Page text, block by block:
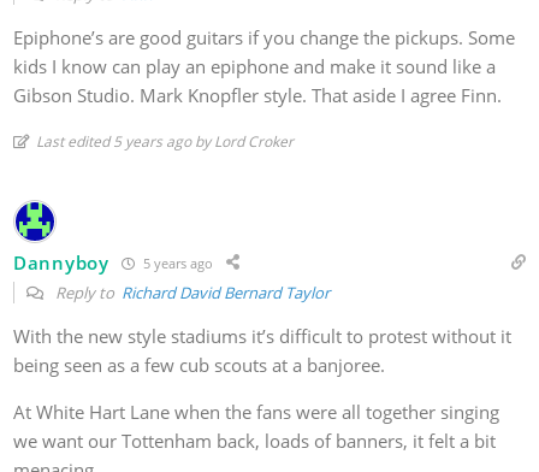
Epiphone’s are good guitars if you change the pickups. Some
kids I know can play an epiphone and make it sound like a
Gibson Studio. Mark Knopfler style. That aside I agree Finn.
Last edited 5 years ago by Lord Croker
Dannyboy 5 years ago
Reply to Richard David Bernard Taylor
With the new style stadiums it’s difficult to protest without it
being seen as a few cub scouts at a banjoree.
At White Hart Lane when the fans were all together singing
we want our Tottenham back, loads of banners, it felt a bit